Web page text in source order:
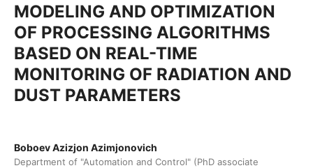
MODELING AND OPTIMIZATION
OF PROCESSING ALGORITHMS
BASED ON REAL-TIME
MONITORING OF RADIATION AND
DUST PARAMETERS
Boboev Azizjon Azimjonovich
Department of "Automation and Control" (PhD associate